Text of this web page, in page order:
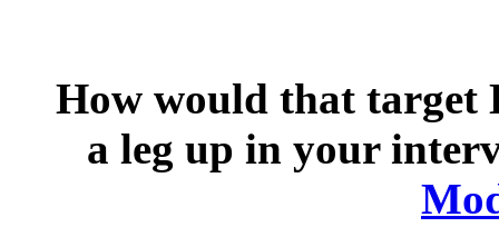
How would that target
a leg up in your